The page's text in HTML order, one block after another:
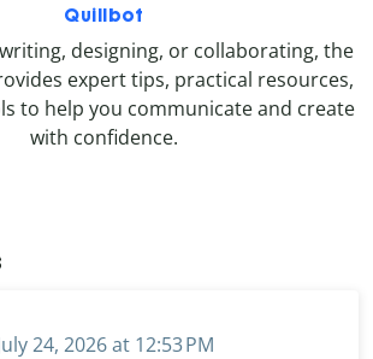
Quillbot
designing, or collaborating, the
expert tips, practical resources,
to help you communicate and create
with confidence.
24, 2026 at 12:53 PM